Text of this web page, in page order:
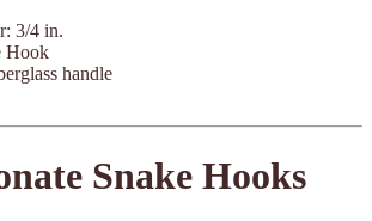
3/4 in.
Hook
handle
Snake Hooks